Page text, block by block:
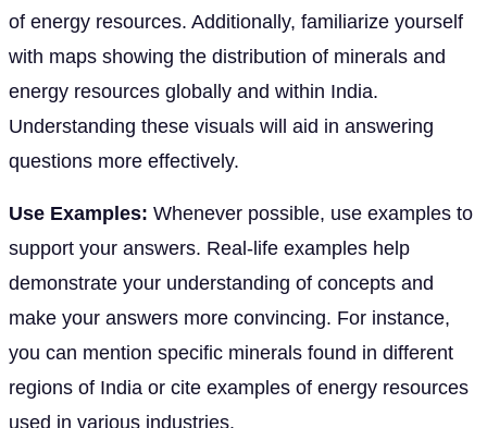
of energy resources. Additionally, familiarize yourself
with maps showing the distribution of minerals and
energy resources globally and within India.
Understanding these visuals will aid in answering
questions more effectively.
Use Examples: Whenever possible, use examples to
support your answers. Real-life examples help
demonstrate your understanding of concepts and
make your answers more convincing. For instance,
you can mention specific minerals found in different
regions of India or cite examples of energy resources
used in various industries.